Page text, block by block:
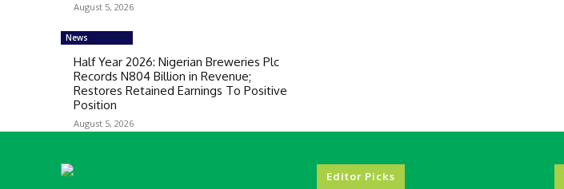
August 5, 2026
News
Half Year 2026: Nigerian Breweries Plc
Records N804 Billion in Revenue;
Restores Retained Earnings To Positive
Position
August 5, 2026
Editor Picks